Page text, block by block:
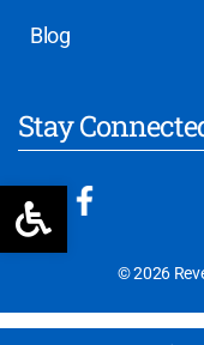
Open
Blog
Stay
© 2026